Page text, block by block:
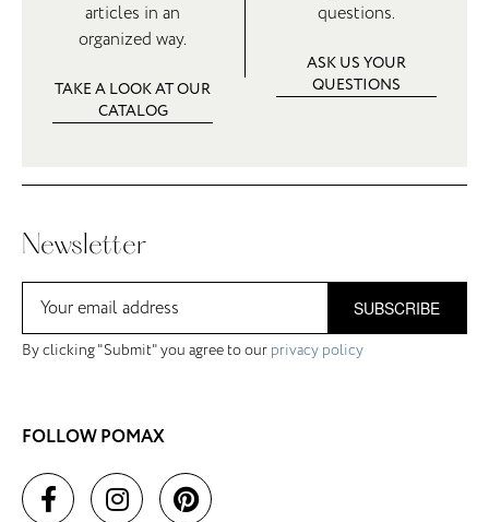
articles in an
organized way.
TAKE A LOOK AT OUR
CATALOG
questions.
ASK US YOUR
QUESTIONS
Newsletter
SUBSCRIBE
By clicking "Submit" you agree to our privacy policy
FOLLOW POMAX